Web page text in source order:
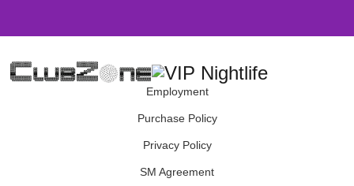
Employment
Purchase Policy
Privacy Policy
SM Agreement